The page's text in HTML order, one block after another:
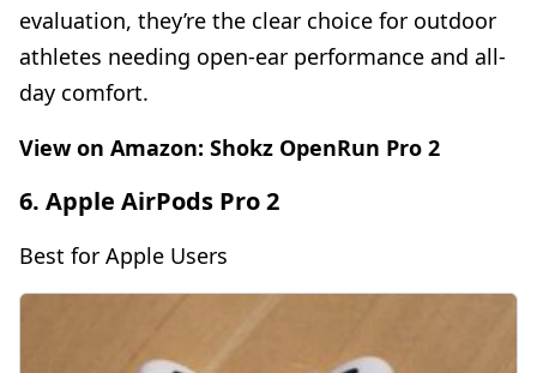
evaluation, they’re the clear choice for outdoor
athletes needing open-ear performance and all-
day comfort.
View on Amazon: Shokz OpenRun Pro 2
6. Apple AirPods Pro 2
Best for Apple Users